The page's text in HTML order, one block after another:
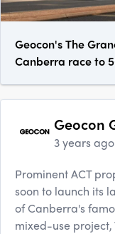
Geocon's The
Canberra race to
Geocon
3 years ago
Prominent ACT
soon to launch its
of Canberra's
mixed-use project,